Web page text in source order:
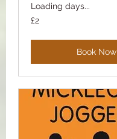
Loading days...
2
British
£2
Book Now